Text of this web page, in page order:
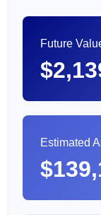
Future
Estimated